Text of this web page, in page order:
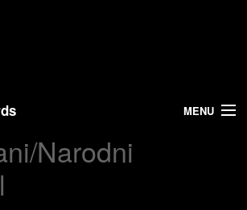
MENU
Narodni